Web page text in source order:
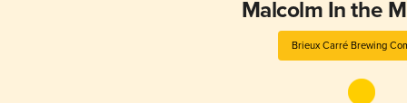
Malcolm In the
Brieux Carré Brewing